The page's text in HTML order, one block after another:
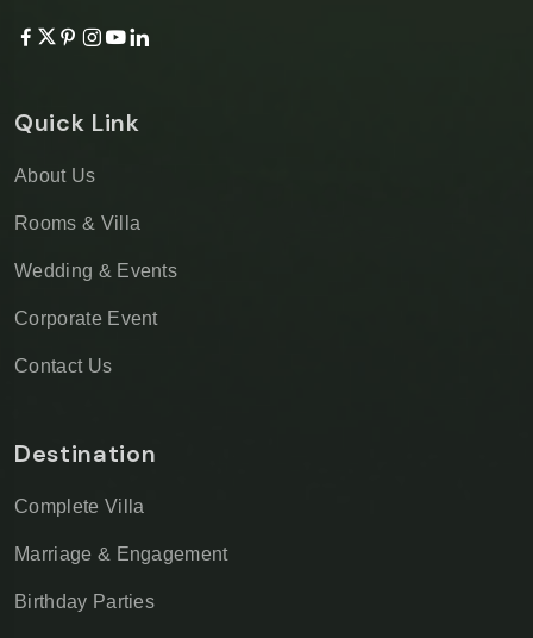
Quick Link
About Us
Rooms & Villa
Wedding & Events
Corporate Event
Contact Us
Destination
Complete Villa
Marriage & Engagement
Birthday Parties